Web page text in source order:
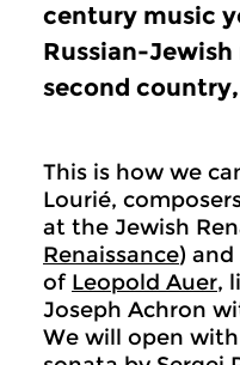
century music
Russian-
second
This is how we
Lourié,
at the Jewish
Renaissance)
of Leopold Auer,
Joseph Achron
We will open